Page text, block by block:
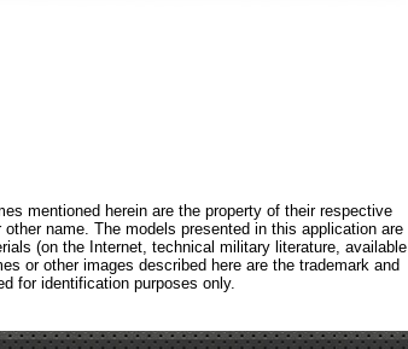
mentioned herein are the property of their respective
name. The models presented in this application are
(on the Internet, technical military literature, available
or other images described here are the trademark and
for identification purposes only.